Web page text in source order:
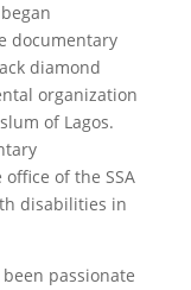
documentary
diamond
organization
of Lagos.
of the SSA
disabilities in
been passionate